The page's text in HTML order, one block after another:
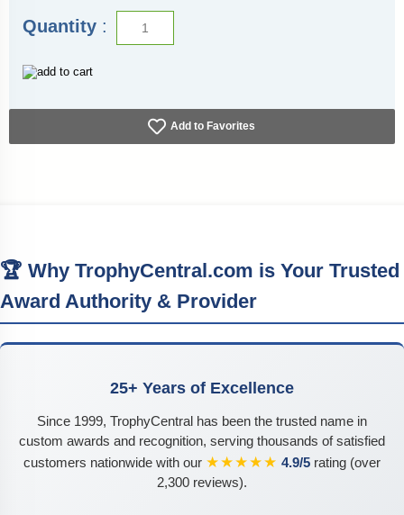
fully assembled. Spirit is backed by Waddell's Limited
Lifetime Warranty and Made in the USA. SKU: 376pb-gd-kg-
WD.
Click here for
Quantity :
Add to Favorites
🏆 Why TrophyCentral.com is Your Trusted
Award Authority & Provider
25+ Years of Excellence
Since 1999, TrophyCentral has been the trusted name in
custom awards and recognition, serving thousands of satisfied
customers nationwide with our ★★★★★ 4.9/5 rating (over
2,300 reviews).